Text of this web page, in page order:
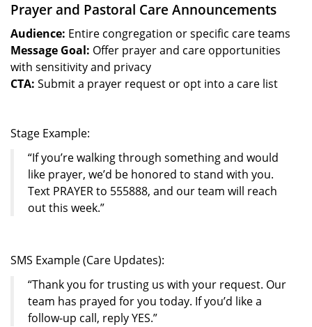
Prayer and Pastoral Care Announcements
Audience: Entire congregation or specific care teams
Message Goal: Offer prayer and care opportunities
with sensitivity and privacy
CTA: Submit a prayer request or opt into a care list
Stage Example:
“If you’re walking through something and would
like prayer, we’d be honored to stand with you.
Text PRAYER to 555888, and our team will reach
out this week.”
SMS Example (Care Updates):
“Thank you for trusting us with your request. Our
team has prayed for you today. If you’d like a
follow-up call, reply YES.”